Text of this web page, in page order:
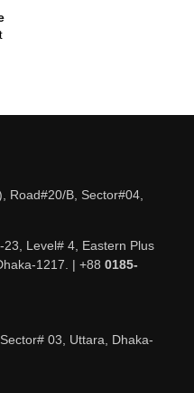
Road#20/B, Sector#04,
23, Level# 4, Eastern Plus
1217. | +88 0185-
03, Uttara, Dhaka-